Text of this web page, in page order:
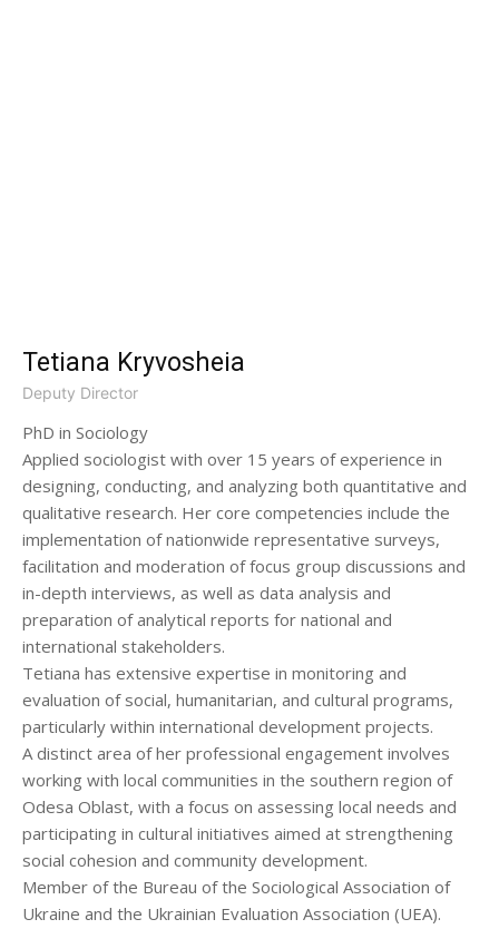
Tetiana Kryvosheia
Deputy Director
PhD in Sociology
Applied sociologist with over 15 years of experience in
designing, conducting, and analyzing both quantitative and
qualitative research. Her core competencies include the
implementation of nationwide representative surveys,
facilitation and moderation of focus group discussions and
in-depth interviews, as well as data analysis and
preparation of analytical reports for national and
international stakeholders.
Tetiana has extensive expertise in monitoring and
evaluation of social, humanitarian, and cultural programs,
particularly within international development projects.
A distinct area of her professional engagement involves
working with local communities in the southern region of
Odesa Oblast, with a focus on assessing local needs and
participating in cultural initiatives aimed at strengthening
social cohesion and community development.
Member of the Bureau of the Sociological Association of
Ukraine and the Ukrainian Evaluation Association (UEA).